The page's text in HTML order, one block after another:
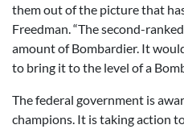
them out of the picture that
Freedman. “The second-
amount of Bombardier. It
to bring it to the level of a
The federal government is
champions. It is taking action